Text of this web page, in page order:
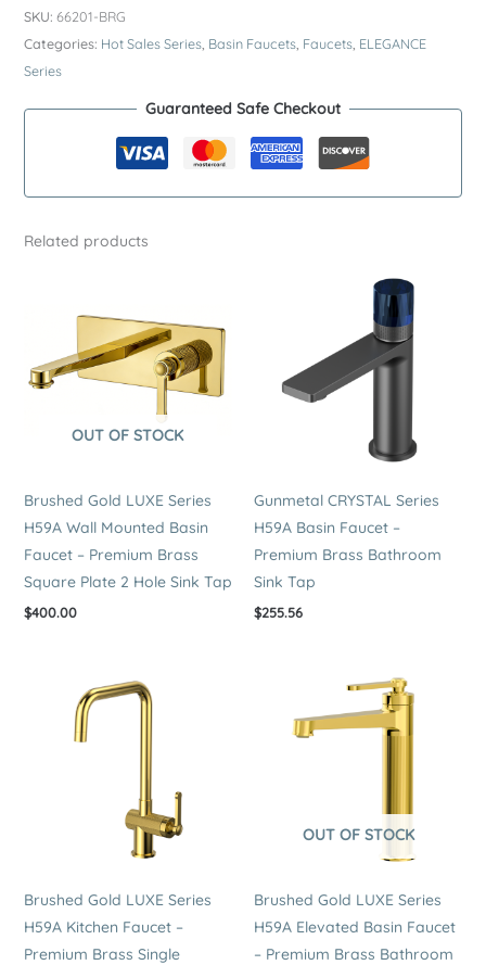
Gold
ELEGANCE
Series
Basin
Premium
Bathroom
SKU: 66201-BRG
Categories: Hot Sales Series, Basin Faucets, Faucets, ELEGANCE
Series
Guaranteed Safe Checkout
Related products
OUT OF STOCK
Brushed Gold LUXE Series
H59A Wall Mounted Basin
Faucet – Premium Brass
Square Plate 2 Hole Sink Tap
$400.00
Gunmetal CRYSTAL Series
H59A Basin Faucet –
Premium Brass Bathroom
Sink Tap
$255.56
Brushed Gold LUXE Series
H59A Kitchen Faucet –
Premium Brass Single
OUT OF STOCK
Brushed Gold LUXE Series
H59A Elevated Basin Faucet
– Premium Brass Bathroom